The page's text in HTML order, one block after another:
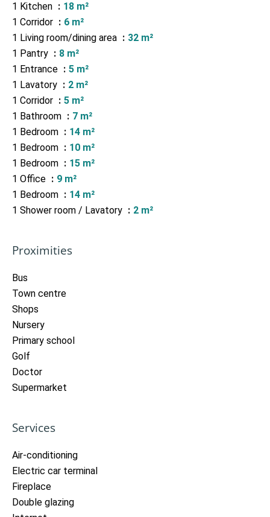
1 Kitchen
18 m²
1 Corridor
6 m²
1 Living room/dining area
32 m²
1 Pantry
8 m²
1 Entrance
5 m²
1 Lavatory
2 m²
1 Corridor
5 m²
1 Bathroom
7 m²
1 Bedroom
14 m²
1 Bedroom
10 m²
1 Bedroom
15 m²
1 Office
9 m²
1 Bedroom
14 m²
1 Shower room / Lavatory
2 m²
Proximities
Bus
Town centre
Shops
Nursery
Primary school
Golf
Doctor
Supermarket
Services
Air-conditioning
Electric car terminal
Fireplace
Double glazing